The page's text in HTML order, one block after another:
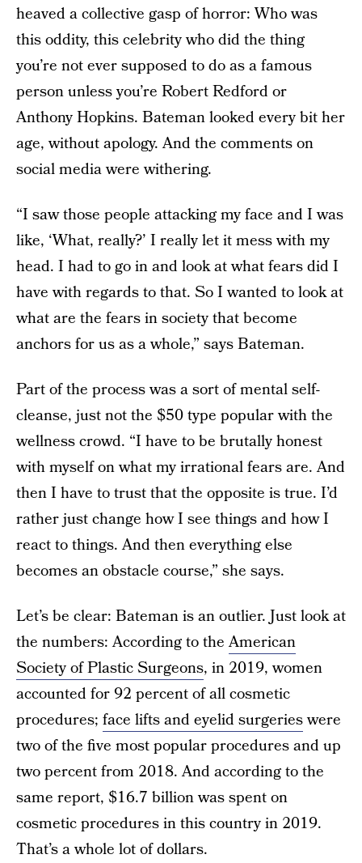
heaved a collective gasp of horror: Who was
this oddity, this celebrity who did the thing
you’re not ever supposed to do as a famous
person unless you’re Robert Redford or
Anthony Hopkins. Bateman looked every bit her
age, without apology. And the comments on
social media were withering.
“I saw those people attacking my face and I was
like, ‘What, really?’ I really let it mess with my
head. I had to go in and look at what fears did I
have with regards to that. So I wanted to look at
what are the fears in society that become
anchors for us as a whole,” says Bateman.
Part of the process was a sort of mental self-
cleanse, just not the $50 type popular with the
wellness crowd. “I have to be brutally honest
with myself on what my irrational fears are. And
then I have to trust that the opposite is true. I’d
rather just change how I see things and how I
react to things. And then everything else
becomes an obstacle course,” she says.
Let’s be clear: Bateman is an outlier. Just look at
the numbers: According to theAmerican
Society of Plastic Surgeons, in 2019, women
accounted for 92 percent of all cosmetic
procedures; face lifts and eyelid surgerieswere
two of the five most popular procedures and up
two percent from 2018. And according to the
same report, $16.7 billion was spent on
cosmetic procedures in this country in 2019.
That’s a whole lot of dollars.